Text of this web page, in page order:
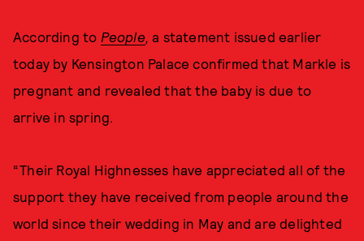
According to People, a statement issued earlier
today by Kensington Palace confirmed that Markle is
pregnant and revealed that the baby is due to
arrive in spring.
“Their Royal Highnesses have appreciated all of the
support they have received from people around the
world since their wedding in May and are delighted